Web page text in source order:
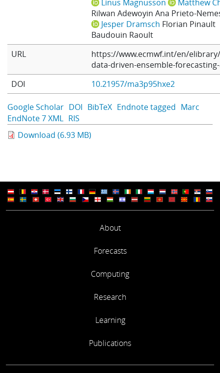
Linus Magnusson
Matthew
Rilwan Adewoyin Ana Prieto-
Jesper Dramsch Florian Pinault
Baudouin Raoult
URL
https://www.ecmwf.int/en/
data-driven-ensemble-
DOI
10.21957/ma3p95hxe2
Google Scholar DOI BibTeX Endnote tagged Marc
EndNote 7 XML RIS
Download (6.93 MB)
About
Forecasts
Computing
Research
Learning
Publications